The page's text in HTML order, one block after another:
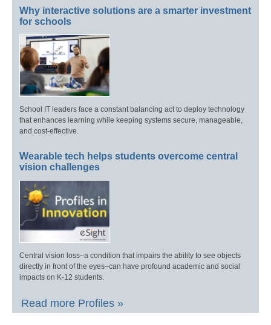
Why interactive solutions are a smarter investment
for schools
School IT leaders face a constant balancing act to deploy technology
that enhances learning while keeping systems secure, manageable,
and cost-effective.
Wearable tech helps students overcome central
vision challenges
Central vision loss–a condition that impairs the ability to see objects
directly in front of the eyes–can have profound academic and social
impacts on K-12 students.
Read more Profiles »